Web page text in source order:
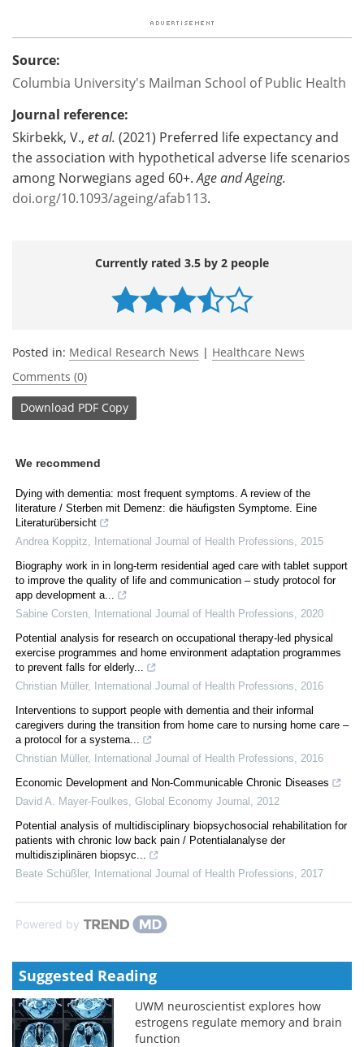
Source:
Columbia University's Mailman School of Public Health
Journal reference:
Skirbekk, V., et al. (2021) Preferred life expectancy and
the association with hypothetical adverse life scenarios
among Norwegians aged 60+.Age and Ageing.
doi.org/10.1093/ageing/afab113.
Currently rated 3.5 by 2 people
Posted in: Medical Research News | Healthcare News
Comments (0)
Download PDF Copy
We recommend
Dying with dementia: most frequent symptoms. A review of the
literature / Sterben mit Demenz: die häufigsten Symptome. Eine
Literaturübersicht
Andrea Koppitz
International Journal of Health Professions
2015
Biography work in in long-term residential aged care with tablet support
to improve the quality of life and communication – study protocol for
app development a...
Sabine Corsten
International Journal of Health Professions
2020
Potential analysis for research on occupational therapy-led physical
exercise programmes and home environment adaptation programmes
to prevent falls for elderly...
Christian Müller, International Journal of Health Professions
2016
Interventions to support people with dementia and their informal
caregivers during the transition from home care to nursing home care –
a protocol for a systema...
Christian Müller, International Journal of Health Professions
2016
Economic Development and Non-Communicable Chronic Diseases
David A. Mayer-Foulkes Global Economy Journal
2012
Potential analysis of multidisciplinary biopsychosocial rehabilitation for
patients with chronic low back pain / Potentialanalyse der
multidisziplinären biopsyc...
Beate Schüßler, International Journal of Health Professions 2017
Powered by
Suggested Reading
UWM neuroscientist explores how
estrogens regulate memory and brain
function